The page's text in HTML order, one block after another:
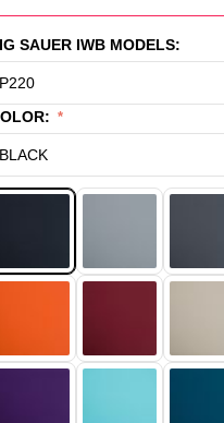
SAUER IWB MODELS: